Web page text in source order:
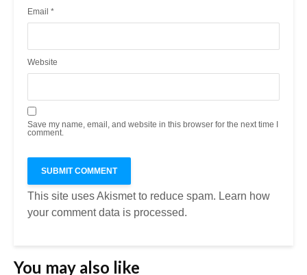
Email *
Website
Save my name, email, and website in this browser for the next time I
comment.
This site uses Akismet to reduce spam. Learn how
your comment data is processed.
You may also like